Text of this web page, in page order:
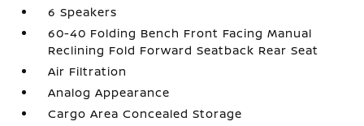
6 Speakers
60-40 Folding Bench Front Facing Manual
Reclining Fold Forward Seatback Rear Seat
Air Filtration
Analog Appearance
Cargo Area Concealed Storage